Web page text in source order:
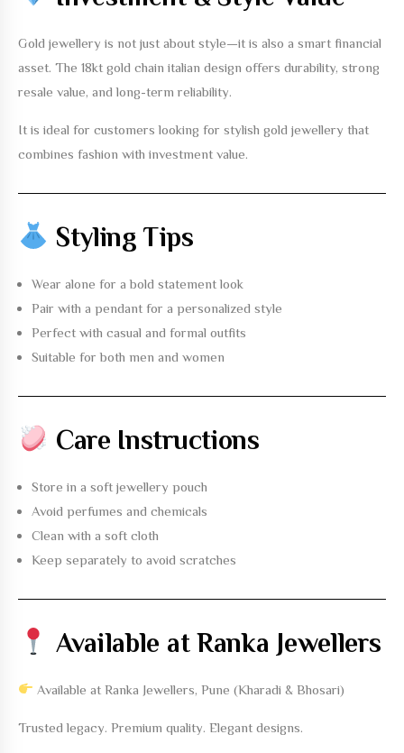
Gold jewellery is not just about style—it is also a smart financial
asset. The 18kt gold chain italian design offers durability, strong
resale value, and long-term reliability.
It is ideal for customers looking for stylish gold jewellery that
combines fashion with investment value.
Styling Tips
Wear alone for a bold statement look
Pair with a pendant for a personalized style
Perfect with casual and formal outfits
Suitable for both men and women
Care Instructions
Store in a soft jewellery pouch
Avoid perfumes and chemicals
Clean with a soft cloth
Keep separately to avoid scratches
Available at Ranka Jewellers
Available at Ranka Jewellers, Pune (Kharadi & Bhosari)
Trusted legacy. Premium quality. Elegant designs.